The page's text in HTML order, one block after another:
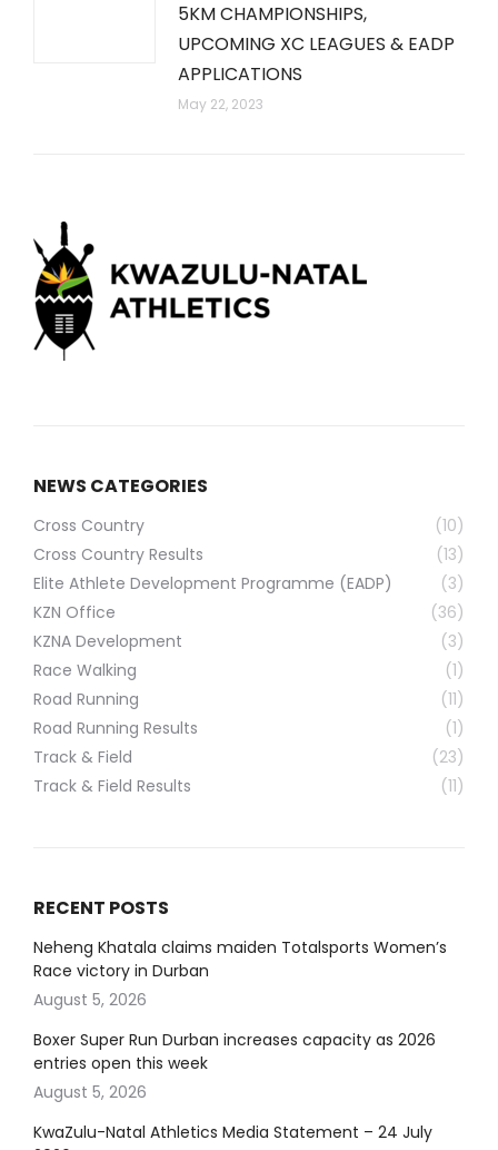
5KM CHAMPIONSHIPS,
UPCOMING XC LEAGUES & EADP
APPLICATIONS
May 22, 2023
NEWS CATEGORIES
Cross Country
(10)
Cross Country Results
(13)
Elite Athlete Development Programme (EADP)
(3)
KZN Office
(36)
KZNA Development
(3)
Race Walking
(1)
Road Running
(11)
Road Running Results
(1)
Track & Field
(23)
Track & Field Results
(11)
RECENT POSTS
Neheng Khatala claims maiden Totalsports Women’s
Race victory in Durban
August 5, 2026
Boxer Super Run Durban increases capacity as 2026
entries open this week
August 5, 2026
KwaZulu-Natal Athletics Media Statement – 24 July